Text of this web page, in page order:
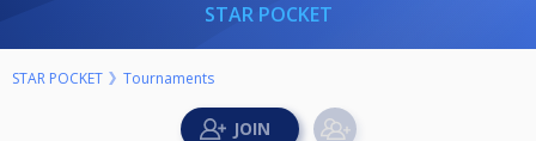
STAR POCKET
STAR POCKET Tournaments